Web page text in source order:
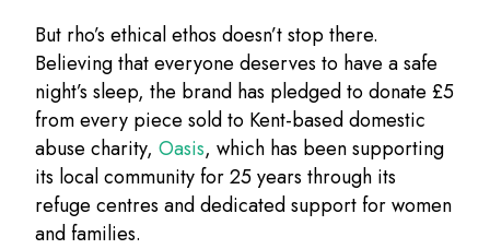
But rho’s ethical ethos doesn’t stop there.
Believing that everyone deserves to have a safe
night’s sleep, the brand has pledged to donate £5
from every piece sold to Kent-based domestic
abuse charity,Oasis, which has been supporting
its local community for 25 years through its
refuge centres and dedicated support for women
and families.